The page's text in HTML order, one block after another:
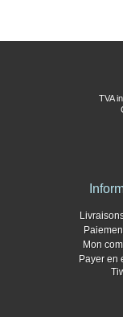
TVA
Mon
Payer en